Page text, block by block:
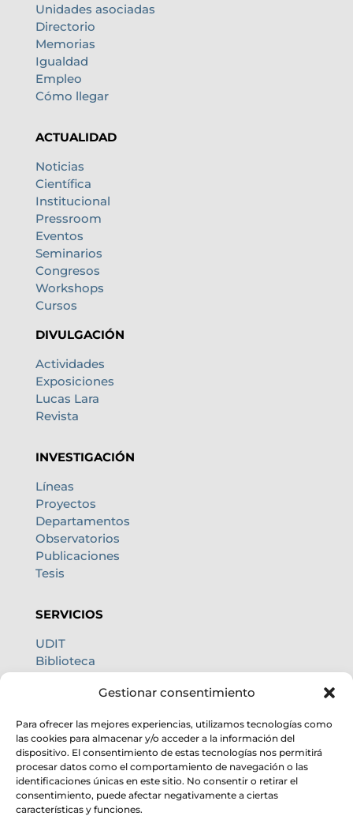
Gestionar consentimiento
Para ofrecer las mejores experiencias, utilizamos tecnologías como
las cookies para almacenar y/o acceder a la información del
dispositivo. El consentimiento de estas tecnologías nos permitirá
procesar datos como el comportamiento de navegación o las
identificaciones únicas en este sitio. No consentir o retirar el
consentimiento, puede afectar negativamente a ciertas
características y funciones.
Unidades asociadas
Directorio
Memorias
Igualdad
Empleo
Cómo llegar
ACTUALIDAD
Noticias
Científica
Institucional
Pressroom
Eventos
Seminarios
Congresos
Workshops
Cursos
DIVULGACIÓN
Actividades
Exposiciones
Lucas Lara
Revista
INVESTIGACIÓN
Líneas
Proyectos
Departamentos
Observatorios
Publicaciones
Tesis
SERVICIOS
UDIT
Biblioteca
Oficina internacional